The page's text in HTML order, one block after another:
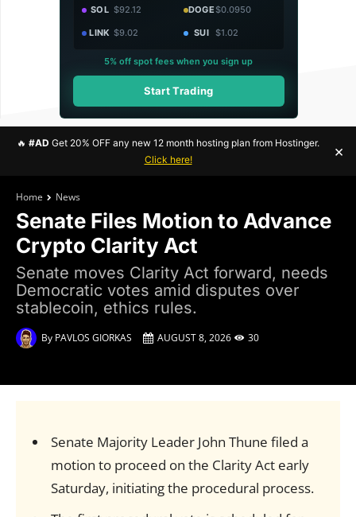
SOL $92.12 DOGE$0.0950
LINK $9.02 SUI $1.02
5% off spot fees when you sign up
Start Trading